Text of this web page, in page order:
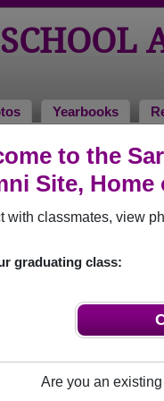
to the
Site, Home
with classmates, view
graduating class:
Are you an
Yearbooks
High School in WY.
content, photos,